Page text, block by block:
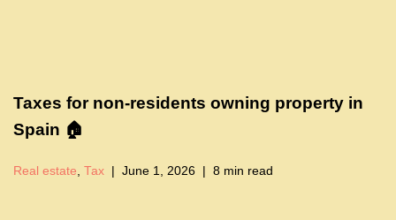
Taxes for non-residents owning property in
Spain 🏠
Real estate, Tax June 1, 2026 8 min read